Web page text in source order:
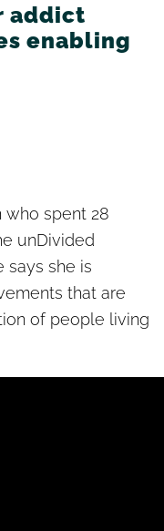
addict
enabling
addict
enabling
who spent 28
unDivided
says she is
that are
of people living